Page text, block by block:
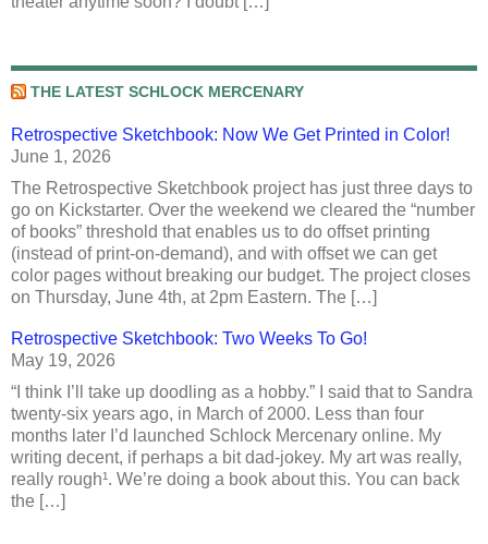
THE LATEST SCHLOCK MERCENARY
Retrospective Sketchbook: Now We Get Printed in Color!
June 1, 2026
The Retrospective Sketchbook project has just three days to
go on Kickstarter. Over the weekend we cleared the “number
of books” threshold that enables us to do offset printing
(instead of print-on-demand), and with offset we can get
color pages without breaking our budget. The project closes
on Thursday, June 4th, at 2pm Eastern. The […]
Retrospective Sketchbook: Two Weeks To Go!
May 19, 2026
“I think I’ll take up doodling as a hobby.” I said that to Sandra
twenty-six years ago, in March of 2000. Less than four
months later I’d launched Schlock Mercenary online. My
writing decent, if perhaps a bit dad-jokey. My art was really,
really rough¹. We’re doing a book about this. You can back
the […]